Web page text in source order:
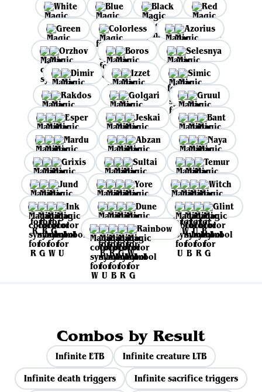
White Blue Black
Red
Green
Colorless
Azorius
Orzhov
Boros
Selesnya
Dimir
Izzet
Simic
Rakdos
Golgari
Gruul
Esper
Jeskai
Bant
Mardu
Abzan
Naya
Grixis
Sultai
Temur
Jund
Yore
Witch
Ink
Dune
Glint
Rainbow
Combos by Result
Infinite ETB
Infinite creature LTB
Infinite death triggers
Infinite sacrifice triggers